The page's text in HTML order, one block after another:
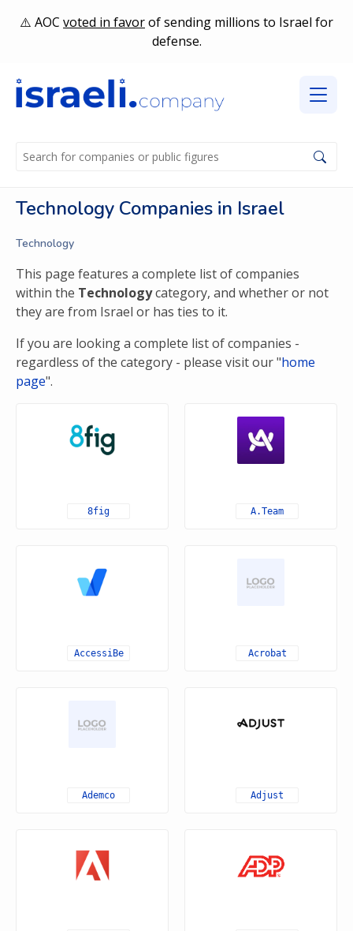
AOC voted in favorof sending millions to Israel for
defense.
Technology Companies in Israel
Technology
This page features a complete list of companies
within the Technologycategory, and whether or not
they are from Israel or has ties to it.
If you are looking a complete list of companies -
regardless of the category - please visit our "home
page".
8fig A.Team
AccessiBe Acrobat
Ademco Adjust